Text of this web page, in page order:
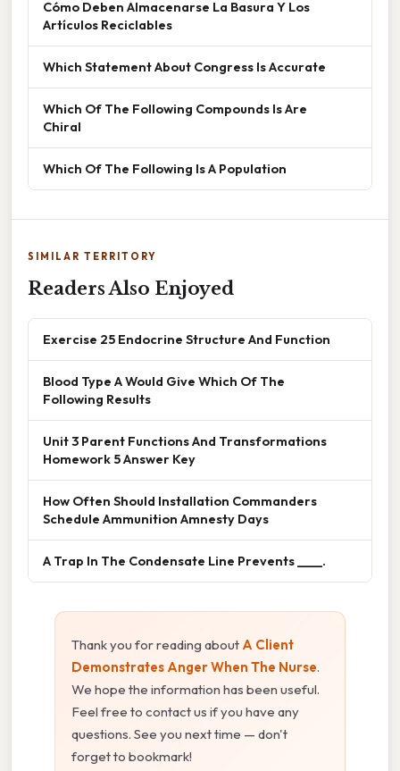
Cómo Deben Almacenarse La Basura Y Los
Artículos Reciclables
Which Statement About Congress Is Accurate
Which Of The Following Compounds Is Are
Chiral
Which Of The Following Is A Population
SIMILAR TERRITORY
Readers Also Enjoyed
Exercise 25 Endocrine Structure And Function
Blood Type A Would Give Which Of The
Following Results
Unit 3 Parent Functions And Transformations
Homework 5 Answer Key
How Often Should Installation Commanders
Schedule Ammunition Amnesty Days
A Trap In The Condensate Line Prevents ____.
Thank you for reading about A Client
Demonstrates Anger When The Nurse.
We hope the information has been useful.
Feel free to contact us if you have any
questions. See you next time — don't
forget to bookmark!